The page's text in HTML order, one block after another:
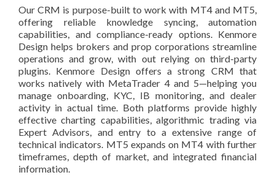
Our CRM is purpose-built to work with MT4 and MT5,
offering reliable knowledge syncing, automation
capabilities, and compliance-ready options. Kenmore
Design helps brokers and prop corporations streamline
operations and grow, with out relying on third-party
plugins. Kenmore Design offers a strong CRM that
works natively with MetaTrader 4 and 5—helping you
manage onboarding, KYC, IB monitoring, and dealer
activity in actual time. Both platforms provide highly
effective charting capabilities, algorithmic trading via
Expert Advisors, and entry to a extensive range of
technical indicators. MT5 expands on MT4 with further
timeframes, depth of market, and integrated financial
information.